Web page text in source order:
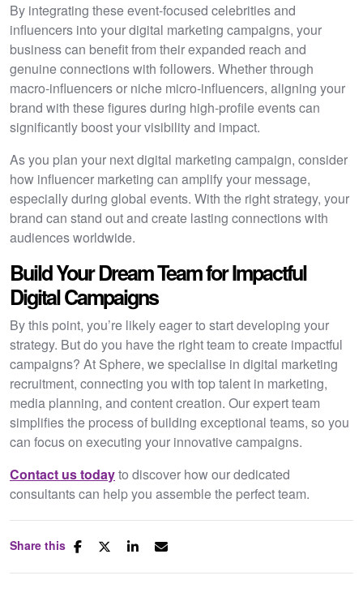
By integrating these event-focused celebrities and
influencers into your digital marketing campaigns, your
business can benefit from their expanded reach and
genuine connections with followers. Whether through
macro-influencers or niche micro-influencers, aligning your
brand with these figures during high-profile events can
significantly boost your visibility and impact.
As you plan your next digital marketing campaign, consider
how influencer marketing can amplify your message,
especially during global events. With the right strategy, your
brand can stand out and create lasting connections with
audiences worldwide.
Build Your Dream Team for Impactful
Digital Campaigns
By this point, you’re likely eager to start developing your
strategy. But do you have the right team to create impactful
campaigns? At Sphere, we specialise in digital marketing
recruitment, connecting you with top talent in marketing,
media planning, and content creation. Our expert team
simplifies the process of building exceptional teams, so you
can focus on executing your innovative campaigns.
Contact us todayto discover how our dedicated
consultants can help you assemble the perfect team.
Share this